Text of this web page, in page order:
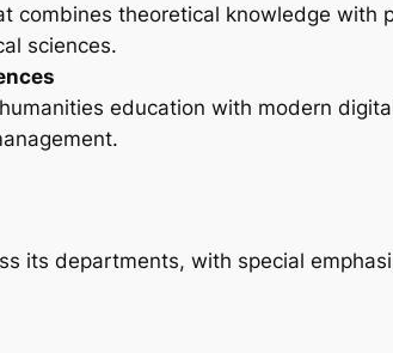
combines theoretical knowledge with
sciences.
education with modern
its departments, with special